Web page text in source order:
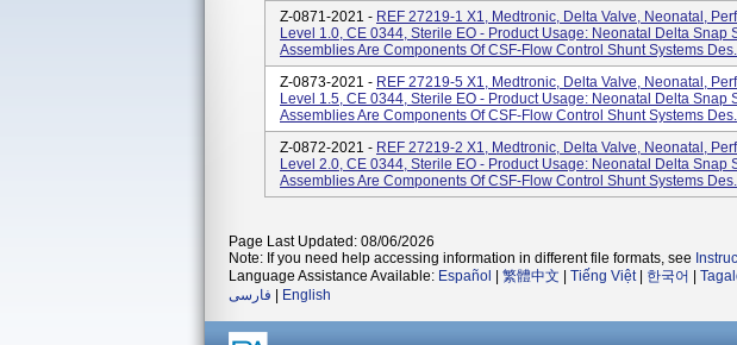
Z-0871-2021 - REF 27219-1 X1, Medtronic, Delta Valve, Neonatal,
Level 1.0, CE 0344, Sterile EO - Product Usage: Neonatal Delta Snap
Assemblies Are Components Of CSF-Flow Control Shunt Systems
Z-0873-2021 - REF 27219-5 X1, Medtronic, Delta Valve, Neonatal,
Level 1.5, CE 0344, Sterile EO - Product Usage: Neonatal Delta Snap
Assemblies Are Components Of CSF-Flow Control Shunt Systems
Z-0872-2021 - REF 27219-2 X1, Medtronic, Delta Valve, Neonatal,
Level 2.0, CE 0344, Sterile EO - Product Usage: Neonatal Delta Snap
Assemblies Are Components Of CSF-Flow Control Shunt Systems
Page Last Updated: 08/06/2026
Note: If you need help accessing information in different file formats, see
Language Assistance Available: Español 繁體中文 Tiếng Việt| 한국어
فارسی
English